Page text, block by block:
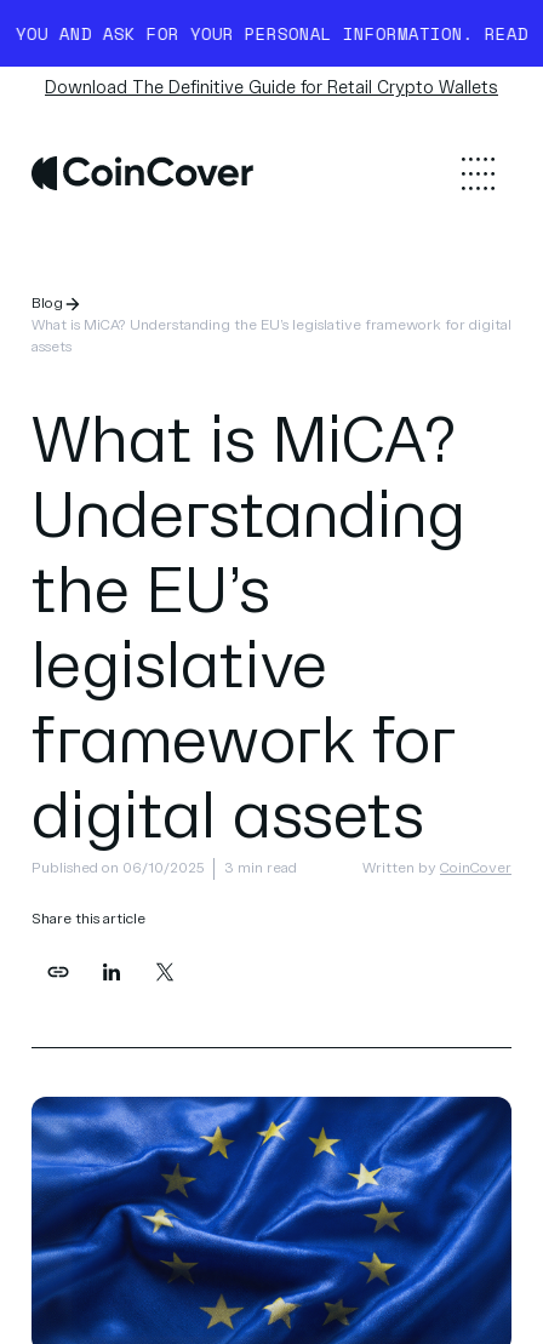
ASK FOR YOUR PERSONAL INFORMATION. READ MORE
Download The Definitive Guide for Retail Crypto Wallets
Blog
What is MiCA? Understanding the EU’s legislative framework for digital
assets
Share this article
What is MiCA?
Understanding
the EU’s
legislative
framework for
digital assets
Published on 06/10/2025 3 min read Written by CoinCover